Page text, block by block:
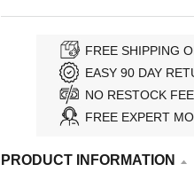
FREE SHIPPING
EASY 90 DAY
NO RESTOCK
FREE EXPERT
PRODUCT INFORMATION